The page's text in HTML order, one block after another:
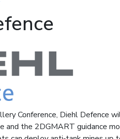
Conference, Diehl Defence
and the 2DGMART guidance